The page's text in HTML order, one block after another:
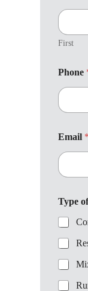
First
o
r
k
:
u
i
l
i
g
o
u
t
Phone
Email *
Type